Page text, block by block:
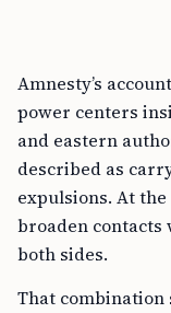
Amnesty’s
power centers
and eastern
described as
expulsions. At
broaden contacts
both sides.
That combination